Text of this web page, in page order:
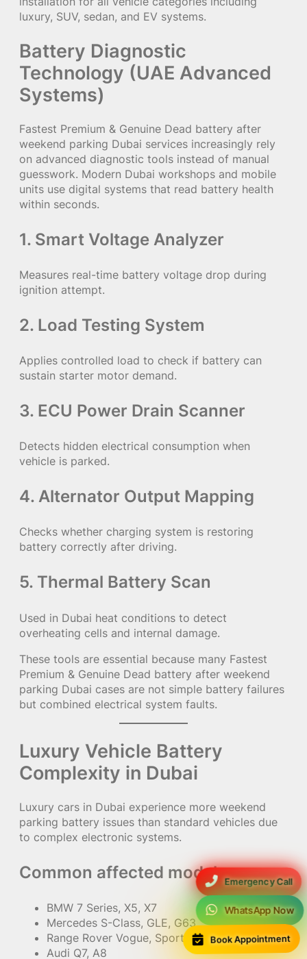
Emergency Call
WhatsApp Now
Book Appointment
luxury, SUV, sedan, and EV systems.
Battery Diagnostic
Technology (UAE Advanced
Systems)
Fastest Premium & Genuine Dead battery after
weekend parking Dubai services increasingly rely
on advanced diagnostic tools instead of manual
guesswork. Modern Dubai workshops and mobile
units use digital systems that read battery health
within seconds.
1. Smart Voltage Analyzer
Measures real-time battery voltage drop during
ignition attempt.
2. Load Testing System
Applies controlled load to check if battery can
sustain starter motor demand.
3. ECU Power Drain Scanner
Detects hidden electrical consumption when
vehicle is parked.
4. Alternator Output Mapping
Checks whether charging system is restoring
battery correctly after driving.
5. Thermal Battery Scan
Used in Dubai heat conditions to detect
overheating cells and internal damage.
These tools are essential because many Fastest
Premium & Genuine Dead battery after weekend
parking Dubai cases are not simple battery failures
but combined electrical system faults.
Luxury Vehicle Battery
Complexity in Dubai
Luxury cars in Dubai experience more weekend
parking battery issues than standard vehicles due
to complex electronic systems.
Common affected models:
BMW 7 Series, X5, X7
Mercedes S-Class, GLE, G63
Range Rover Vogue, Sport
Audi Q7, A8